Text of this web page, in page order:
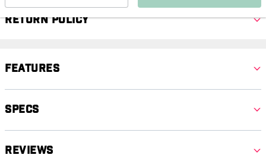
Return Policy
Features
Specs
Reviews